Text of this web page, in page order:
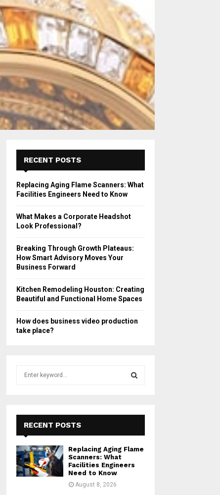
RECENT POSTS
Replacing Aging Flame Scanners: What
Facilities Engineers Need to Know
What Makes a Corporate Headshot
Look Professional?
Breaking Through Growth Plateaus:
How Smart Advisory Moves Your
Business Forward
Kitchen Remodeling Houston: Creating
Beautiful and Functional Home Spaces
How does business video production
take place?
r
:
E
A
RECENT POSTS
Replacing Aging Flame
Scanners: What
Facilities Engineers
Need to Know
August 8, 2026